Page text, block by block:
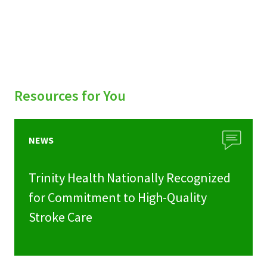
Resources for You
NEWS
Trinity Health Nationally Recognized
for Commitment to High-Quality
Stroke Care